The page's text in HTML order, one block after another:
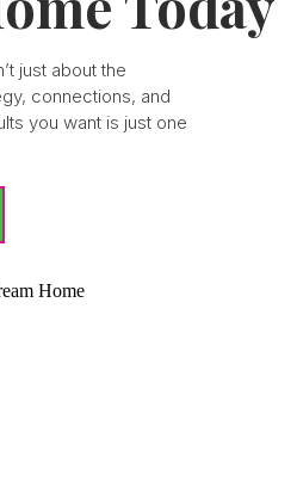
just about the
connections, and
you want is just one